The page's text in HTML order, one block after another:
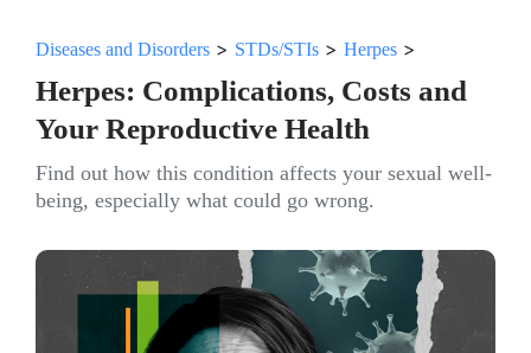
Diseases and Disorders > STDs/STIs > Herpes >
Herpes: Complications, Costs and
Your Reproductive Health
Find out how this condition affects your sexual well-
being, especially what could go wrong.